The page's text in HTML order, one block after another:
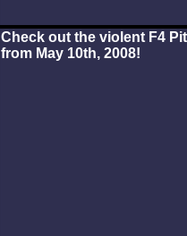
Check out the violent F4
from May 10th, 2008!